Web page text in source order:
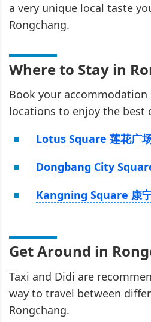
a very unique local taste
Rongchang.
Where to Stay in
Book your
locations to enjoy the best
Lotus Square 莲花广
Dongbang City
Kangning Square 康
Get Around in
Taxi and Didi are
way to travel between
Rongchang.